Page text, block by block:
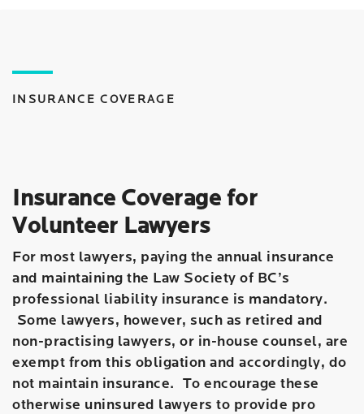
INSURANCE COVERAGE
Insurance Coverage for
Volunteer Lawyers
For most lawyers, paying the annual insurance
and maintaining the Law Society of BC’s
professional liability insurance is mandatory.
Some lawyers, however, such as retired and
non-practising lawyers, or in-house counsel, are
exempt from this obligation and accordingly, do
not maintain insurance. To encourage these
otherwise uninsured lawyers to provide pro